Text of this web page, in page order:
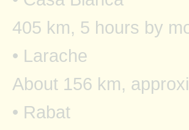
405 km, 5 hours by
• Larache
About 156 km,
• Rabat